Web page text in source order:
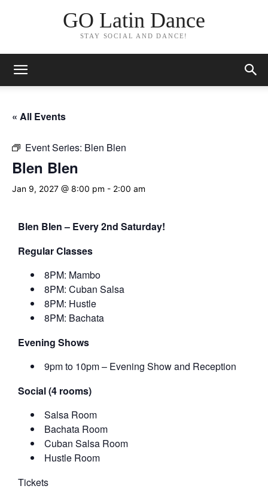
GO Latin Dance
STAY SOCIAL AND DANCE!
« All Events
Event Series: Blen Blen
Blen Blen
Jan 9, 2027 @ 8:00 pm - 2:00 am
Blen Blen – Every 2nd Saturday!
Regular Classes
8PM: Mambo
8PM: Cuban Salsa
8PM: Hustle
8PM: Bachata
Evening Shows
9pm to 10pm – Evening Show and Reception
Social (4 rooms)
Salsa Room
Bachata Room
Cuban Salsa Room
Hustle Room
Tickets